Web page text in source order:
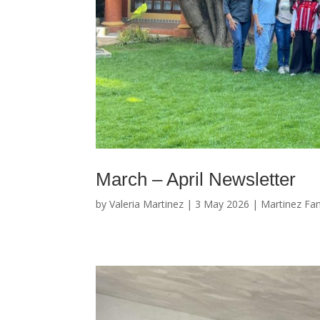
March – April Newsletter
byValeria Martinez | 3 May 2026 | Martinez